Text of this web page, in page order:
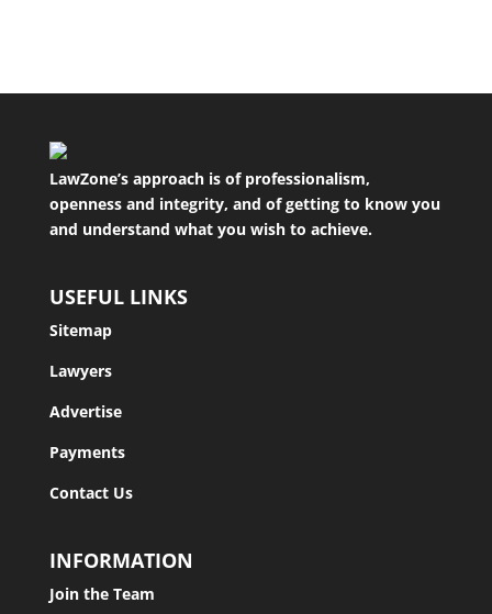
LawZone’s approach is of professionalism,
openness and integrity, and of getting to know you
and understand what you wish to achieve.
USEFUL LINKS
Sitemap
Lawyers
Advertise
Payments
Contact Us
INFORMATION
Join the Team